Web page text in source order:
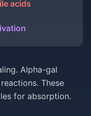
acids
Alpha-gal
These
for absorption.